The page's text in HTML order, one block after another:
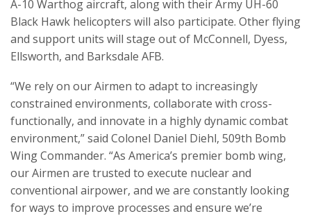
A-10 Warthog aircraft, along with their Army UH-60
Black Hawk helicopters will also participate. Other flying
and support units will stage out of McConnell, Dyess,
Ellsworth, and Barksdale AFB.
“We rely on our Airmen to adapt to increasingly
constrained environments, collaborate with cross-
functionally, and innovate in a highly dynamic combat
environment,” said Colonel Daniel Diehl, 509th Bomb
Wing Commander. “As America’s premier bomb wing,
our Airmen are trusted to execute nuclear and
conventional airpower, and we are constantly looking
for ways to improve processes and ensure we’re